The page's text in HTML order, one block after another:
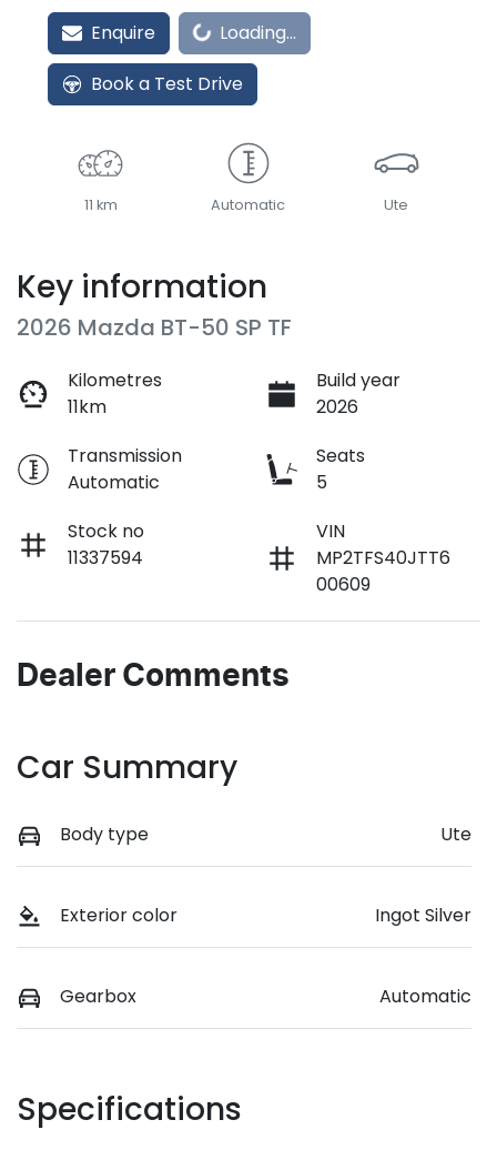
Enquire Loading... Loading...
Book a Test Drive
11 km Automatic Ute
Key information
2026 Mazda BT-50 SP TF
Kilometres
11km
Build year
2026
Transmission
Automatic
Seats
5
Stock no
11337594
VIN
MP2TFS40JTT6
00609
Dealer Comments
Car Summary
Body type Ute
Exterior color Ingot Silver
Gearbox Automatic
Specifications